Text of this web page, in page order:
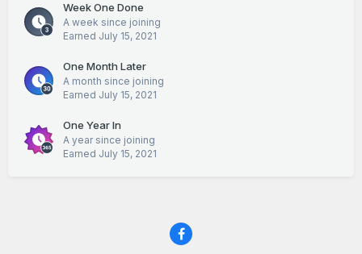
Week One Done
A week since joining
Earned July 15, 2021
One Month Later
A month since joining
Earned July 15, 2021
One Year In
A year since joining
Earned July 15, 2021